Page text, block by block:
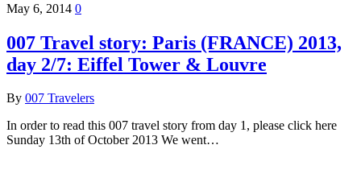
May 6, 2014 0
007 Travel story: Paris (FRANCE) 2013,
day 2/7: Eiffel Tower & Louvre
By 007 Travelers
In order to read this 007 travel story from day 1, please click here
Sunday 13th of October 2013 We went…